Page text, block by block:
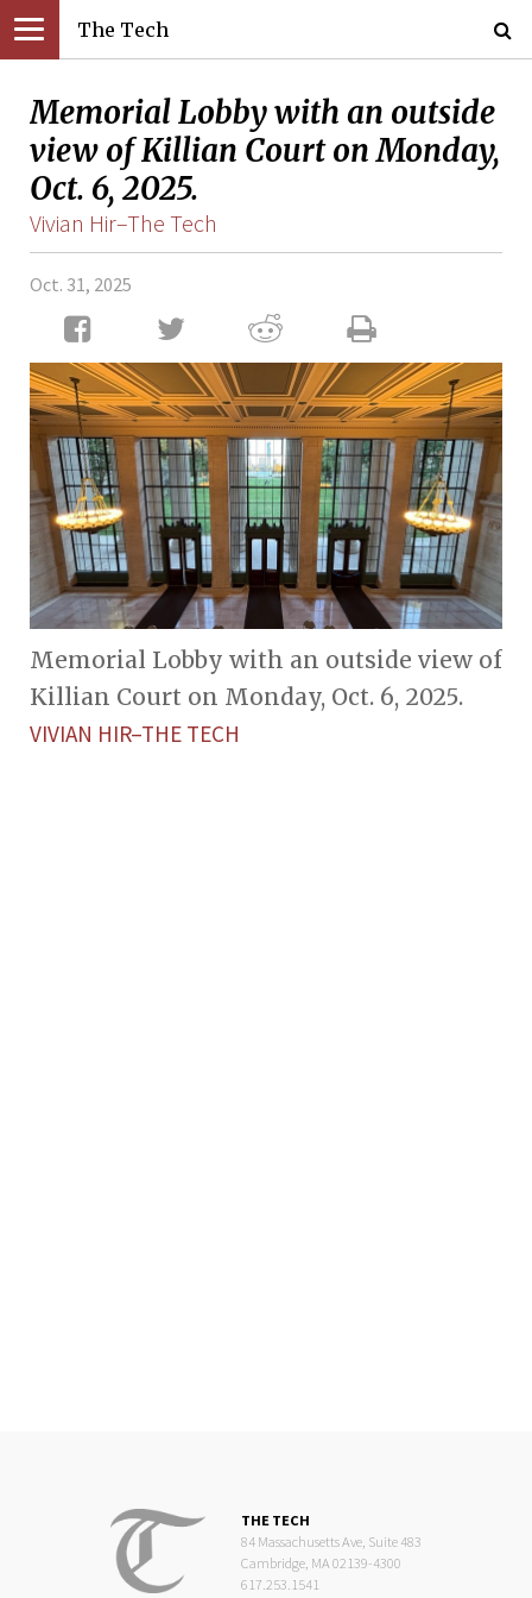
The Tech
Memorial Lobby with an outside
view of Killian Court on Monday,
Oct. 6, 2025.
Vivian Hir–The Tech
Oct. 31, 2025
Memorial Lobby with an outside view of
Killian Court on Monday, Oct. 6, 2025.
VIVIAN HIR–THE TECH
THE TECH
84 Massachusetts Ave, Suite 483
Cambridge, MA 02139-4300
617.253.1541